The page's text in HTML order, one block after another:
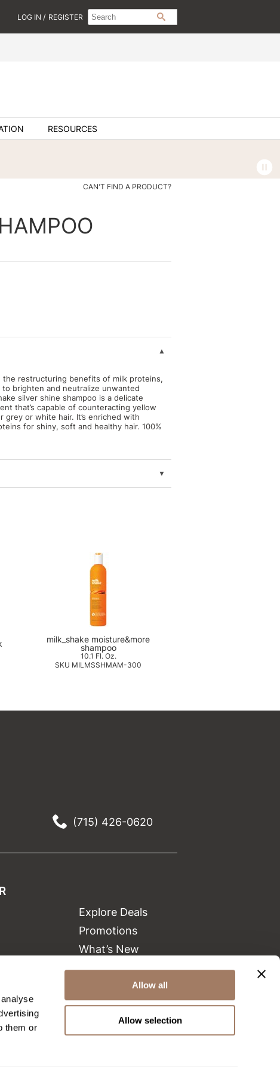
them or
Allow all
Allow selection
LOG IN / REGISTER Search
Type:
Search
Site
RESOURCES
CAN'T FIND A PRODUCT?
the restructuring benefits of milk proteins,
brighten and neutralize unwanted
silver shine shampoo is a delicate
that’s capable of counteracting yellow
or white hair. It’s enriched with
for shiny, soft and healthy hair. 100%
milk_shake moisture&more
shampoo
10.1 Fl. Oz.
SKU MILMSSHMAM-300
(715) 426-0620
Explore Deals
Promotions
What’s New
Clearance
Green Circle Salons
Beauty Connection